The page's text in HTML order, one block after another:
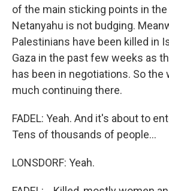
of the main sticking points in the
Netanyahu is not budging.
Palestinians have been killed in
Gaza in the past few weeks as
has been in negotiations. So the
much continuing there.
FADEL: Yeah. And it's about to
Tens of thousands of people...
LONSDORF: Yeah.